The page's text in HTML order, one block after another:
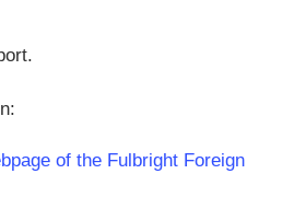
of the Fulbright Foreign